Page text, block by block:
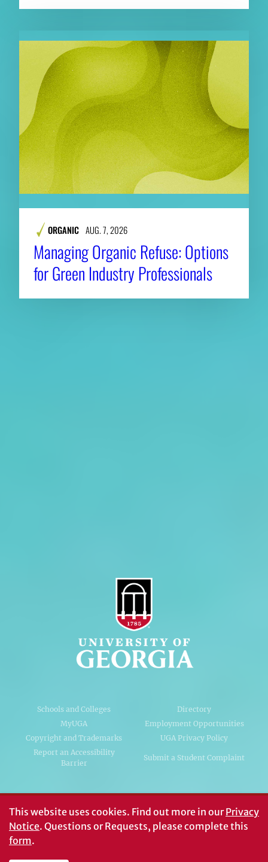
ORGANIC AUG. 7, 2026
Managing Organic Refuse: Options
for Green Industry Professionals
Schools and Colleges
Directory
MyUGA
Employment Opportunities
Copyright and Trademarks
UGA Privacy Policy
Report an Accessibility
Barrier
Submit a Student Complaint
#UGA on
This website uses cookies. Find out more in ourPrivacy
Notice. Questions or Requests, please complete this
form.